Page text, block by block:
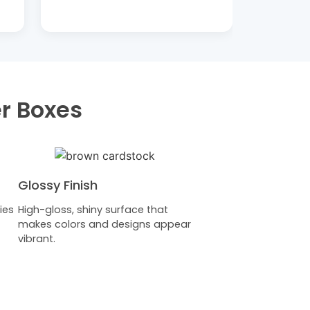
Boxes
Glossy Finish
High-gloss, shiny surface that
makes colors and designs appear
vibrant.